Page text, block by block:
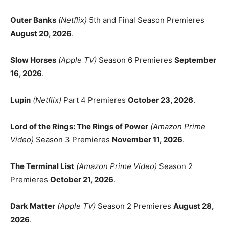
Outer Banks (Netflix) 5th and Final Season Premieres
August 20, 2026.
Slow Horses (Apple TV) Season 6 Premieres September
16, 2026.
Lupin (Netflix) Part 4 Premieres October 23, 2026.
Lord of the Rings: The Rings of Power (Amazon Prime
Video) Season 3 Premieres November 11, 2026.
The Terminal List (Amazon Prime Video) Season 2
Premieres October 21, 2026.
Dark Matter (Apple TV) Season 2 Premieres August 28,
2026.